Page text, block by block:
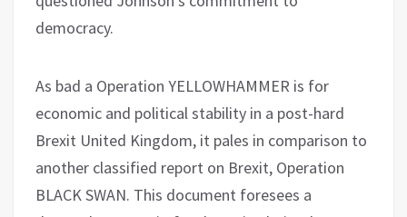
democracy.
As bad a Operation YELLOWHAMMER is for
economic and political stability in a post-hard
Brexit United Kingdom, it pales in comparison to
another classified report on Brexit, Operation
BLACK SWAN. This document foresees a